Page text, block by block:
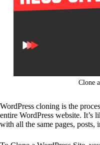
Clone
WordPress cloning is the
entire WordPress website. It’s
with all the same pages, posts,